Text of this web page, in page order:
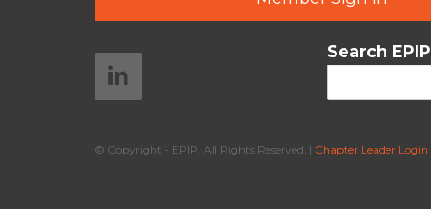
Search EPIP
© Copyright - EPIP. All Rights Reserved. | Chapter Leader Login